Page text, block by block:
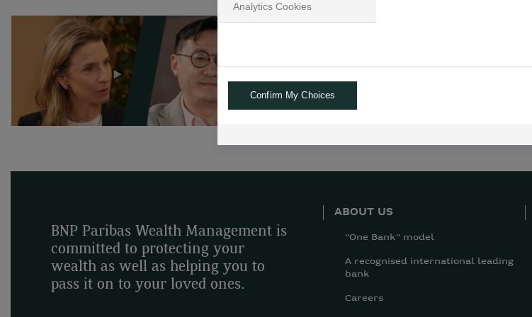
BNP Paribas Wealth Management is
committed to protecting your
wealth as well as helping you to
pass it on to your loved ones.
ABOUT US
"One Bank" model
A recognised international leading
bank
Careers
Analytics Cookies
Confirm My Choices